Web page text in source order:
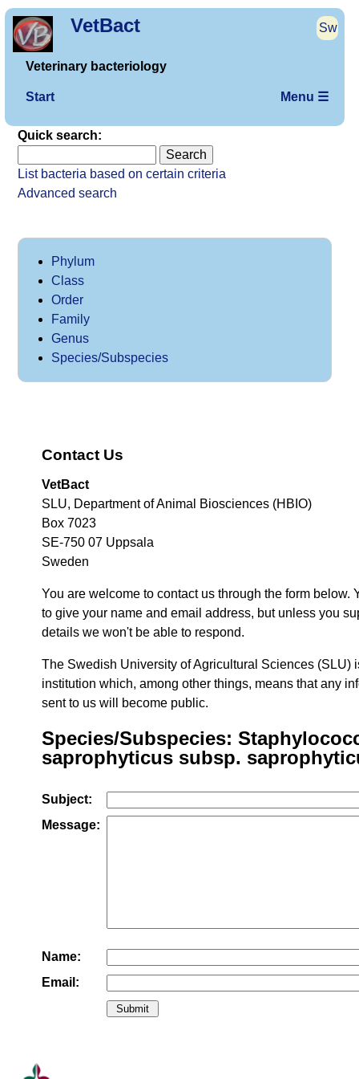
VetBact Sw
Veterinary bacteriology
Start Menu ☰
Quick search:
List bacteria based on certain criteria
Advanced search
Phylum
Class
Order
Family
Genus
Species/Subspecies
Contact Us
VetBact
SLU, Department of Animal Biosciences (HBIO)
Box 7023
SE-750 07 Uppsala
Sweden
You are welcome to contact us through the form below.
to give your name and email address, but unless you
details we won't be able to respond.
The Swedish University of Agricultural Sciences (SLU)
institution which, among other things, means that any
sent to us will become public.
Species/Subspecies:
saprophyticus subsp.
Subject:
Message:
Name:
Email: